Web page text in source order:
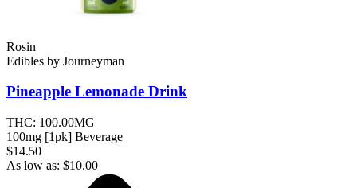
Rosin
Edibles by Journeyman
Pineapple Lemonade Drink
THC: 100.00MG
100mg [1pk] Beverage
$14.50
As low as: $10.00